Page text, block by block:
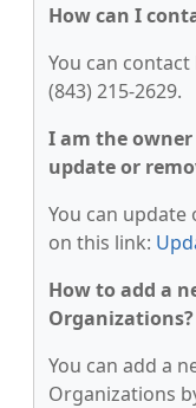
How can I
You can
(843) 215-2629.
I am the
update or
You can
on this link:
How to add a
Organizations?
You can add a
Organizations